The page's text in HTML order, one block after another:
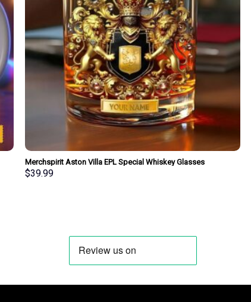
Merchspirit Aston Villa EPL Special Whiskey Glasses
Personalized Gift
$39.99